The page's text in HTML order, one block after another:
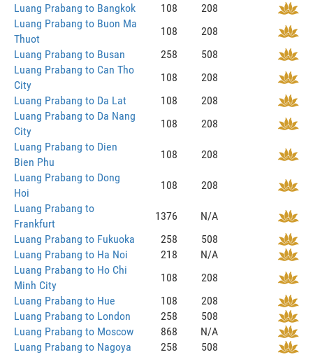
Luang Prabang to Bangkok
108
208
Luang Prabang to Buon Ma
Thuot
108
208
Luang Prabang to Busan
258
508
Luang Prabang to Can Tho
City
108
208
Luang Prabang to Da Lat
108
208
Luang Prabang to Da Nang
City
108
208
Luang Prabang to Dien
Bien Phu
108
208
Luang Prabang to Dong
Hoi
108
208
Luang Prabang to
Frankfurt
1376
N/A
Luang Prabang to Fukuoka
258
508
Luang Prabang to Ha Noi
218
N/A
Luang Prabang to Ho Chi
Minh City
108
208
Luang Prabang to Hue
108
208
Luang Prabang to London
258
508
Luang Prabang to Moscow
868
N/A
Luang Prabang to Nagoya
258
508